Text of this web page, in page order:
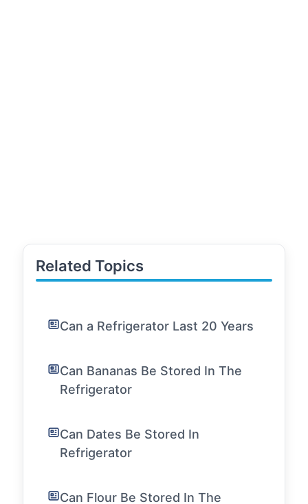
Related Topics
Can a Refrigerator Last 20 Years
Can Bananas Be Stored In The
Refrigerator
Can Dates Be Stored In
Refrigerator
Can Flour Be Stored In The